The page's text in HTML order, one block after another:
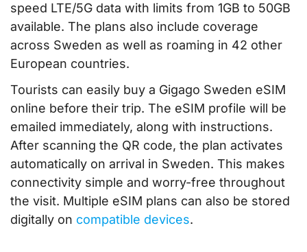
speed LTE/5G data with limits from 1GB to 50GB
available. The plans also include coverage
across Sweden as well as roaming in 42 other
European countries.
Tourists can easily buy a Gigago Sweden eSIM
online before their trip. The eSIM profile will be
emailed immediately, along with instructions.
After scanning the QR code, the plan activates
automatically on arrival in Sweden. This makes
connectivity simple and worry-free throughout
the visit. Multiple eSIM plans can also be stored
digitally on compatible devices.